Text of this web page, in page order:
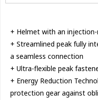
+ Helmet with an
+ Streamlined peak fully
a seamless connection
+ Ultra-flexible peak
+ Energy Reduction
protection gear against